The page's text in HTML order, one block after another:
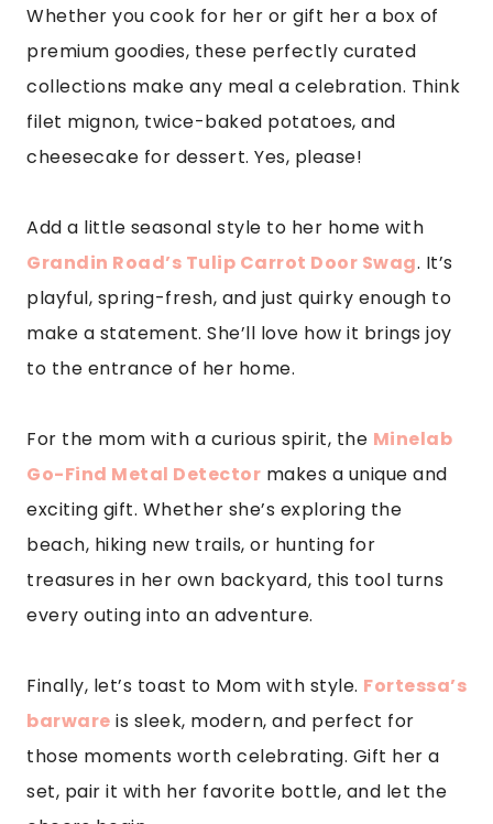
Whether you cook for her or gift her a box of
premium goodies, these perfectly curated
collections make any meal a celebration. Think
filet mignon, twice-baked potatoes, and
cheesecake for dessert. Yes, please!
Add a little seasonal style to her home with
Grandin Road’s Tulip Carrot Door Swag. It’s
playful, spring-fresh, and just quirky enough to
make a statement. She’ll love how it brings joy
to the entrance of her home.
For the mom with a curious spirit, the Minelab
Go-Find Metal Detector makes a unique and
exciting gift. Whether she’s exploring the
beach, hiking new trails, or hunting for
treasures in her own backyard, this tool turns
every outing into an adventure.
Finally, let’s toast to Mom with style. Fortessa’s
barware is sleek, modern, and perfect for
those moments worth celebrating. Gift her a
set, pair it with her favorite bottle, and let the